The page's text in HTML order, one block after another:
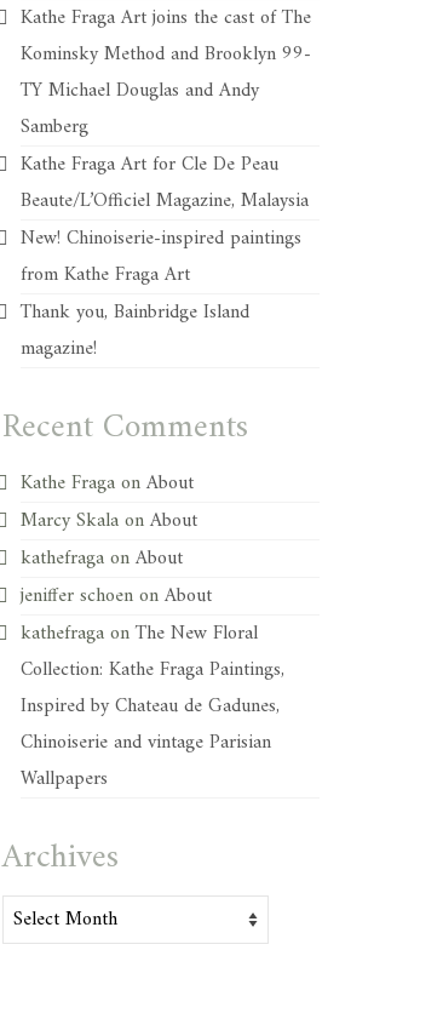
Kathe Fraga Art joins the cast of The
Kominsky Method and Brooklyn 99-
TY Michael Douglas and Andy
Samberg
Kathe Fraga Art for Cle De Peau
Beaute/L’Officiel Magazine, Malaysia
New! Chinoiserie-inspired paintings
from Kathe Fraga Art
Thank you, Bainbridge Island
magazine!
Recent Comments
Kathe FragaonAbout
Marcy SkalaonAbout
kathefragaonAbout
jeniffer schoenonAbout
kathefragaonThe New Floral
Collection: Kathe Fraga Paintings,
Inspired by Chateau de Gadunes,
Chinoiserie and vintage Parisian
Wallpapers
Archives
Archives